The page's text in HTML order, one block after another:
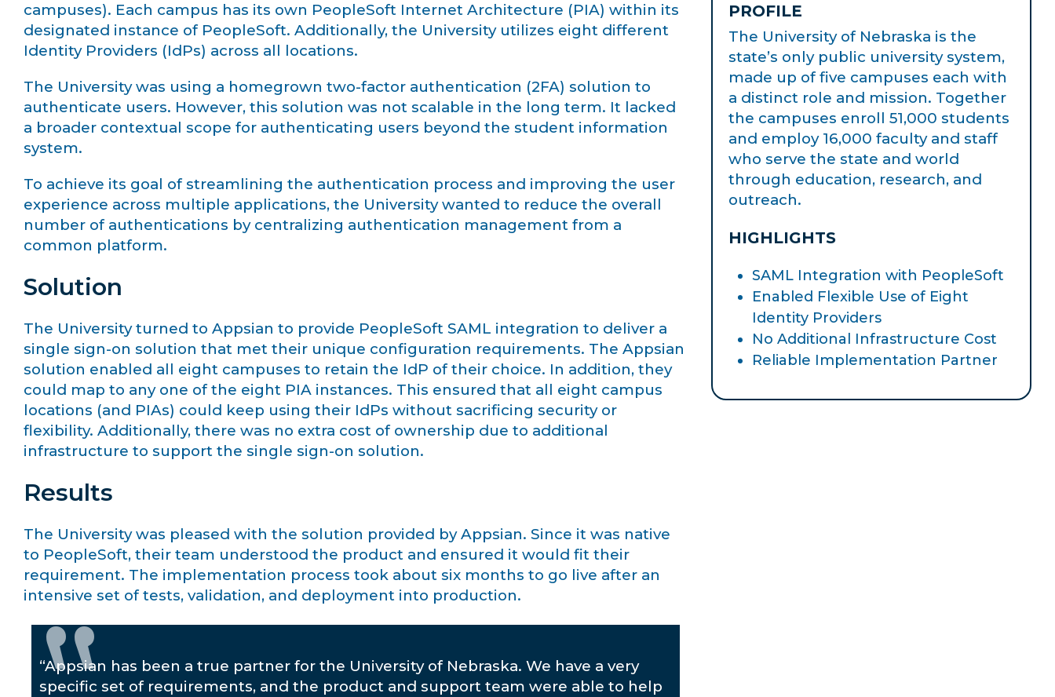
campuses). Each campus has its own PeopleSoft Internet Architecture (PIA) within its
designated instance of PeopleSoft. Additionally, the University utilizes eight different
Identity Providers (IdPs) across all locations.
The University was using a homegrown two-factor authentication (2FA) solution to
authenticate users. However, this solution was not scalable in the long term. It lacked
a broader contextual scope for authenticating users beyond the student information
system.
To achieve its goal of streamlining the authentication process and improving the user
experience across multiple applications, the University wanted to reduce the overall
number of authentications by centralizing authentication management from a
common platform.
Solution
The University turned to Appsian to provide PeopleSoft SAML integration to deliver a
single sign-on solution that met their unique configuration requirements. The Appsian
solution enabled all eight campuses to retain the IdP of their choice. In addition, they
could map to any one of the eight PIA instances. This ensured that all eight campus
locations (and PIAs) could keep using their IdPs without sacrificing security or
flexibility. Additionally, there was no extra cost of ownership due to additional
infrastructure to support the single sign-on solution.
Results
The University was pleased with the solution provided by Appsian. Since it was native
to PeopleSoft, their team understood the product and ensured it would fit their
requirement. The implementation process took about six months to go live after an
intensive set of tests, validation, and deployment into production.
“Appsian has been a true partner for the University of Nebraska. We have a very
specific set of requirements, and the product and support team were able to help
PROFILE
The University of Nebraska is the
state’s only public university system,
made up of five campuses each with
a distinct role and mission. Together
the campuses enroll 51,000 students
and employ 16,000 faculty and staff
who serve the state and world
through education, research, and
outreach.
HIGHLIGHTS
SAML Integration with PeopleSoft
Enabled Flexible Use of Eight
Identity Providers
No Additional Infrastructure Cost
Reliable Implementation Partner